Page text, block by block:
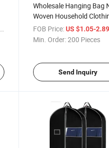
Wholesale Hanging Bag
Woven Household
Cover Custom Dress
Garment Bag
FOB Price: US $1.05-
Min. Order:200 Pieces
Send Inquiry